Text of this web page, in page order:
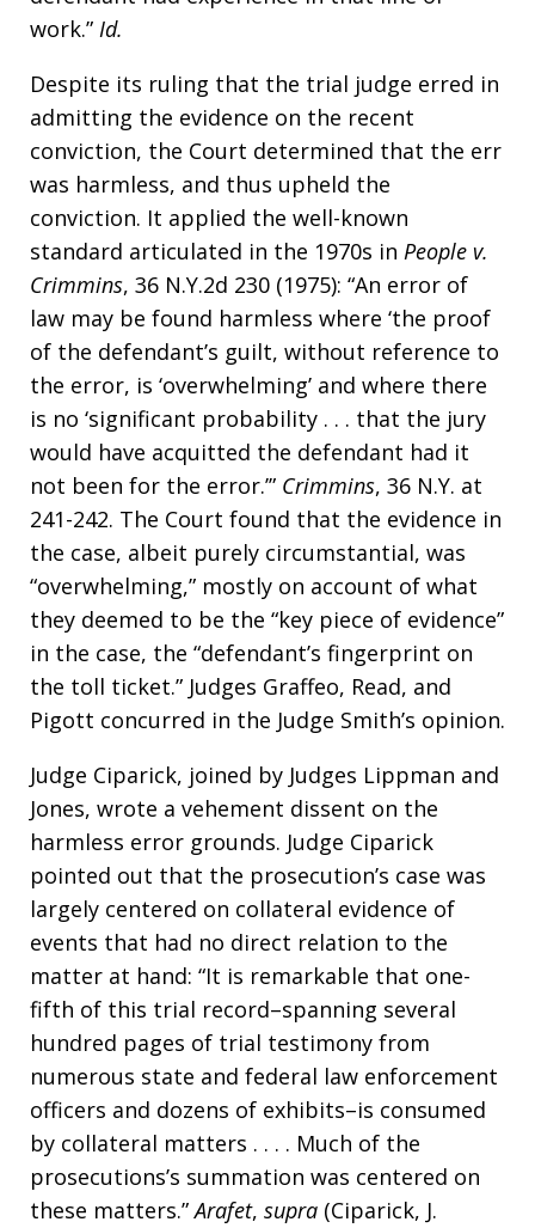
work.” Id.
Despite its ruling that the trial judge erred in
admitting the evidence on the recent
conviction, the Court determined that the err
was harmless, and thus upheld the
conviction. It applied the well-known
standard articulated in the 1970s in People v.
Crimmins, 36 N.Y.2d 230 (1975): “An error of
law may be found harmless where ‘the proof
of the defendant’s guilt, without reference to
the error, is ‘overwhelming’ and where there
is no ‘significant probability . . . that the jury
would have acquitted the defendant had it
not been for the error.’” Crimmins, 36 N.Y. at
241-242. The Court found that the evidence in
the case, albeit purely circumstantial, was
“overwhelming,” mostly on account of what
they deemed to be the “key piece of evidence”
in the case, the “defendant’s fingerprint on
the toll ticket.” Judges Graffeo, Read, and
Pigott concurred in the Judge Smith’s opinion.
Judge Ciparick, joined by Judges Lippman and
Jones, wrote a vehement dissent on the
harmless error grounds. Judge Ciparick
pointed out that the prosecution’s case was
largely centered on collateral evidence of
events that had no direct relation to the
matter at hand: “It is remarkable that one-
fifth of this trial record–spanning several
hundred pages of trial testimony from
numerous state and federal law enforcement
officers and dozens of exhibits–is consumed
by collateral matters . . . . Much of the
prosecutions’s summation was centered on
these matters.”Arafet, supra (Ciparick, J.